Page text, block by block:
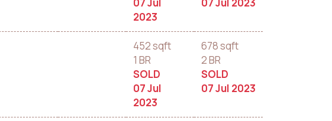
2023
452 sqft
1 BR
SOLD
07 Jul
2023
678 sqft
2 BR
SOLD
07 Jul 2023